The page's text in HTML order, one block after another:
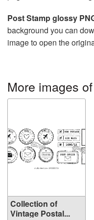
Post Stamp glossy
background you can
image to open the
More images
Collection of
Vintage Postal...